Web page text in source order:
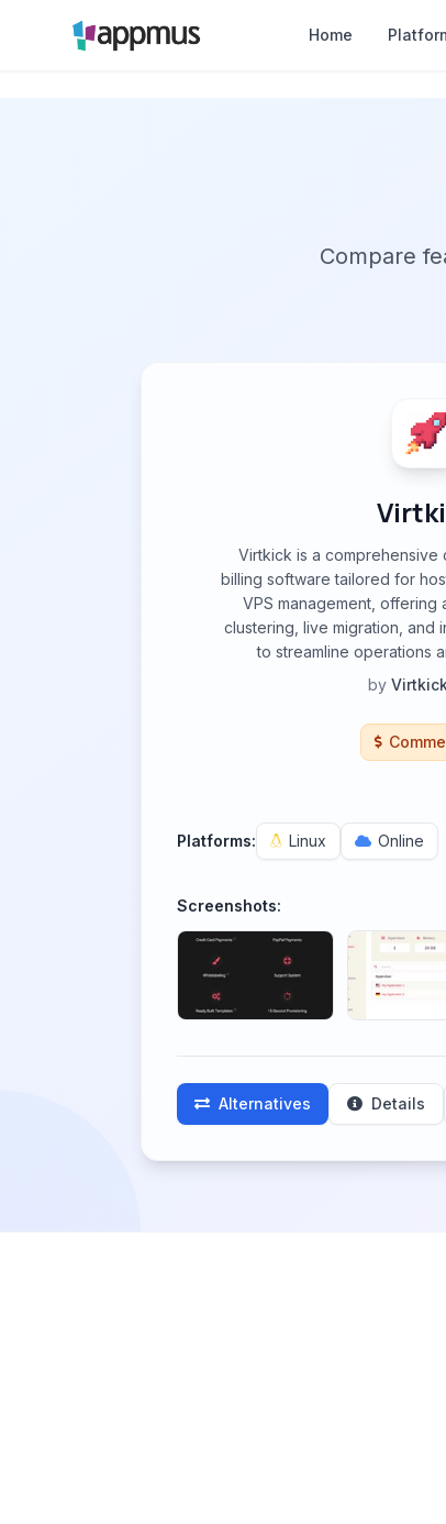
Home
Compare
Virtkick is a comprehensive
billing software tailored for
VPS management,
clustering, live migration, and
to streamline operations
by
Platforms: Linux Online
Screenshots:
Alternatives Details